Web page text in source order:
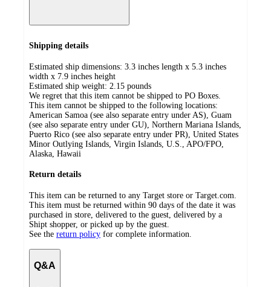
Shipping details
Estimated ship dimensions: 3.3 inches length x 5.3 inches
width x 7.9 inches height
Estimated ship weight: 2.15 pounds
We regret that this item cannot be shipped to PO Boxes.
This item cannot be shipped to the following locations:
American Samoa (see also separate entry under AS), Guam
(see also separate entry under GU), Northern Mariana Islands,
Puerto Rico (see also separate entry under PR), United States
Minor Outlying Islands, Virgin Islands, U.S., APO/FPO,
Alaska, Hawaii
Return details
This item can be returned to any Target store or Target.com.
This item must be returned within 90 days of the date it was
purchased in store, delivered to the guest, delivered by a
Shipt shopper, or picked up by the guest.
See the return policy for complete information.
Q&A